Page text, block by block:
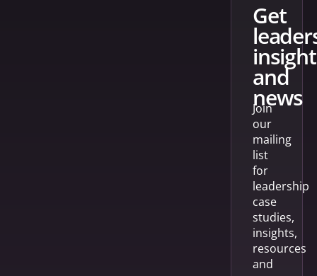
get
and
news
Join
our
mailing
list
for
leadership
case
studies,
insights,
resources
and